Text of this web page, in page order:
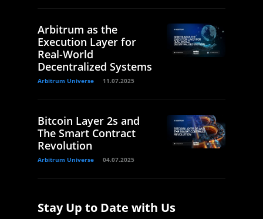
Arbitrum as the
Execution Layer for
Real-World
Decentralized Systems
Arbitrum Universe 11.07.2025
Bitcoin Layer 2s and
The Smart Contract
Revolution
Arbitrum Universe 04.07.2025
Stay Up to Date with Us